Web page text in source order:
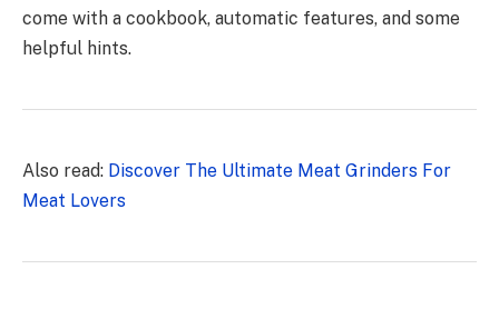
come with a cookbook, automatic features, and some
helpful hints.
Also read: Discover The Ultimate Meat Grinders For
Meat Lovers